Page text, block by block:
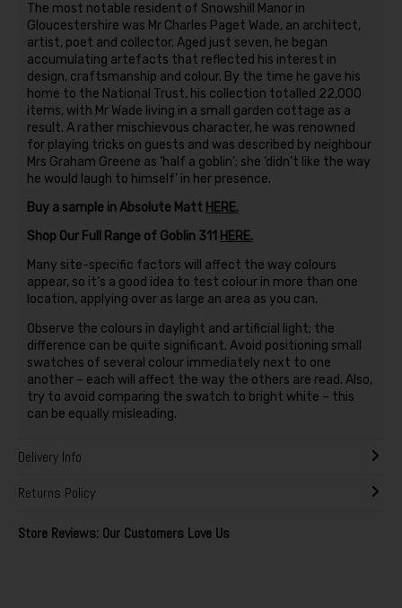
The most notable resident of Snowshill Manor in
Gloucestershire was Mr Charles Paget Wade, an architect,
artist, poet and collector. Aged just seven, he began
accumulating artefacts that reflected his interest in
design, craftsmanship and colour. By the time he gave his
home to the National Trust, his collection totalled 22,000
items, with Mr Wade living in a small garden cottage as a
result. A rather mischievous character, he was renowned
for playing tricks on guests and was described by neighbour
Mrs Graham Greene as ‘half a goblin’; she ‘didn’t like the way
he would laugh to himself’ in her presence.
Buy a sample in Absolute Matt HERE.
Shop Our Full Range of Goblin 311 HERE.
Many site-specific factors will affect the way colours
appear, so it’s a good idea to test colour in more than one
location, applying over as large an area as you can.
Observe the colours in daylight and artificial light; the
difference can be quite significant. Avoid positioning small
swatches of several colour immediately next to one
another – each will affect the way the others are read. Also,
try to avoid comparing the swatch to bright white – this
can be equally misleading.
Delivery Info
Returns Policy
Store Reviews: Our Customers Love Us